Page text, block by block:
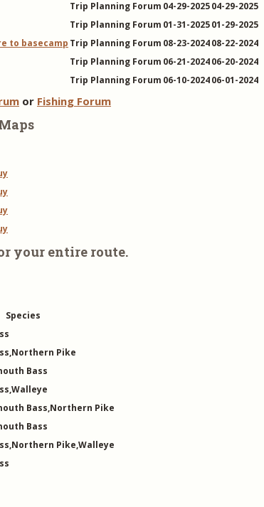
Trip Planning Forum 04-29-202504-29-2025
Trip Planning Forum 01-31-202501-29-2025
to basecamp Trip Planning Forum 08-23-202408-22-2024
Trip Planning Forum 06-21-202406-20-2024
Trip Planning Forum 06-10-202406-01-2024
or Fishing Forum
your entire route.
Species
Pike
Bass
Bass,Northern Pike
Bass
Pike,Walleye